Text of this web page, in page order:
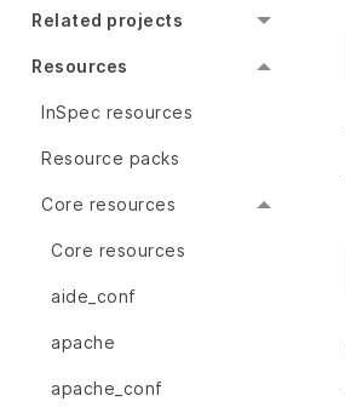
Related projects
Resources
InSpec resources
Resource packs
Core resources
Core resources
aide_conf
apache
apache_conf